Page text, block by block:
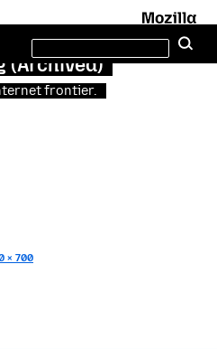
(Archived)
frontier.
this
site
× 700